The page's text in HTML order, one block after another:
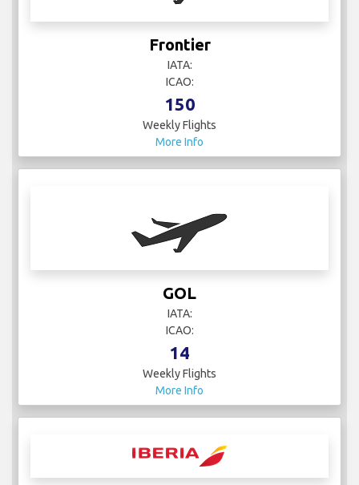
Frontier
IATA:
ICAO:
150
Weekly Flights
More Info
GOL
IATA:
ICAO:
14
Weekly Flights
More Info